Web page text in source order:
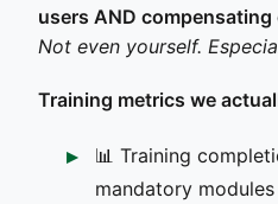
users AND
Not even yourself.
Training metrics we
📊 Training
mandatory modules